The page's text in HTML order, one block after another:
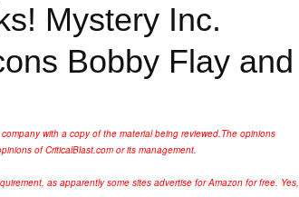
Mystery Inc.
Bobby Flay and
with a copy of the material being reviewed.The opinions
of CriticalBlast.com or its management.
as apparently some sites advertise for Amazon for free. Yes,